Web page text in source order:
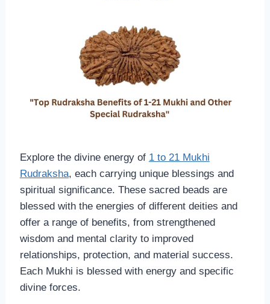
Explore the divine energy of 1 to 21 Mukhi
Rudraksha, each carrying unique blessings and
spiritual significance. These sacred beads are
blessed with the energies of different deities and
offer a range of benefits, from strengthened
wisdom and mental clarity to improved
relationships, protection, and material success.
Each Mukhi is blessed with energy and specific
divine forces.